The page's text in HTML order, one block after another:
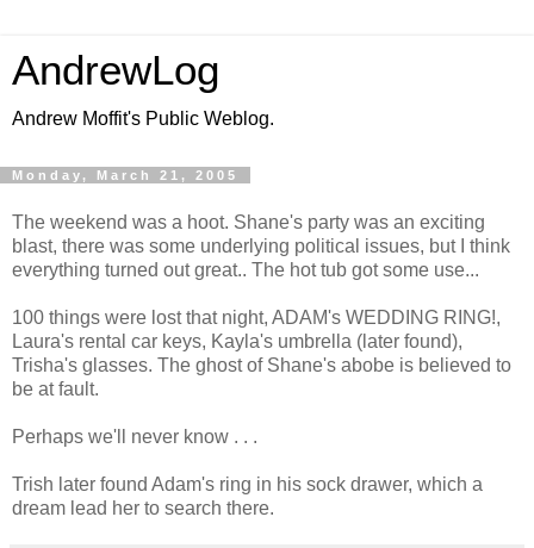
AndrewLog
Andrew Moffit's Public Weblog.
Monday, March 21, 2005
The weekend was a hoot. Shane's party was an exciting
blast, there was some underlying political issues, but I think
everything turned out great.. The hot tub got some use...
100 things were lost that night, ADAM's WEDDING RING!,
Laura's rental car keys, Kayla's umbrella (later found),
Trisha's glasses. The ghost of Shane's abobe is believed to
be at fault.
Perhaps we'll never know . . .
Trish later found Adam's ring in his sock drawer, which a
dream lead her to search there.